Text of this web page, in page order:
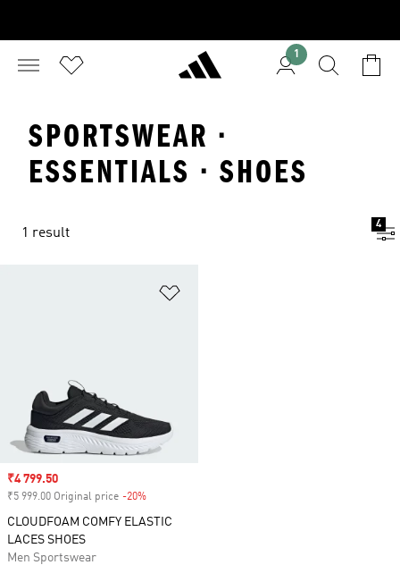
1
SPORTSWEAR ·
ESSENTIALS · SHOES
1 result
4
Sale price
₹4 799.50
₹5 999.00 Original price -20%
CLOUDFOAM COMFY ELASTIC
LACES SHOES
Men Sportswear